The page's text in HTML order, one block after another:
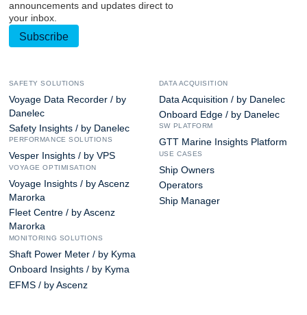
announcements and updates direct to
your inbox.
Subscribe
SAFETY SOLUTIONS
Voyage Data Recorder / by
Danelec
Safety Insights / by Danelec
PERFORMANCE SOLUTIONS
Vesper Insights / by VPS
VOYAGE OPTIMISATION
Voyage Insights / by Ascenz
Marorka
Fleet Centre / by Ascenz
Marorka
MONITORING SOLUTIONS
Shaft Power Meter / by Kyma
Onboard Insights / by Kyma
EFMS / by Ascenz
DATA ACQUISITION
Data Acquisition / by Danelec
Onboard Edge / by Danelec
SW PLATFORM
GTT Marine Insights Platform
USE CASES
Ship Owners
Operators
Ship Manager